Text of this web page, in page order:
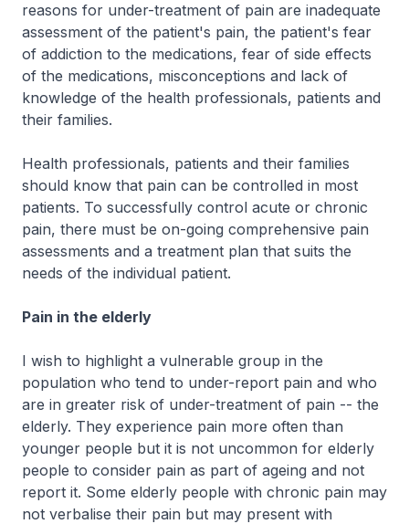
reasons for under-treatment of pain are inadequate
assessment of the patient's pain, the patient's fear
of addiction to the medications, fear of side effects
of the medications, misconceptions and lack of
knowledge of the health professionals, patients and
their families.
Health professionals, patients and their families
should know that pain can be controlled in most
patients. To successfully control acute or chronic
pain, there must be on-going comprehensive pain
assessments and a treatment plan that suits the
needs of the individual patient.
Pain in the elderly
I wish to highlight a vulnerable group in the
population who tend to under-report pain and who
are in greater risk of under-treatment of pain -- the
elderly. They experience pain more often than
younger people but it is not uncommon for elderly
people to consider pain as part of ageing and not
report it. Some elderly people with chronic pain may
not verbalise their pain but may present with